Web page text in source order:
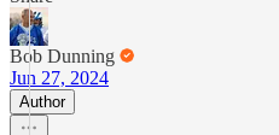
Bob Dunning
Jun 27, 2024
Author